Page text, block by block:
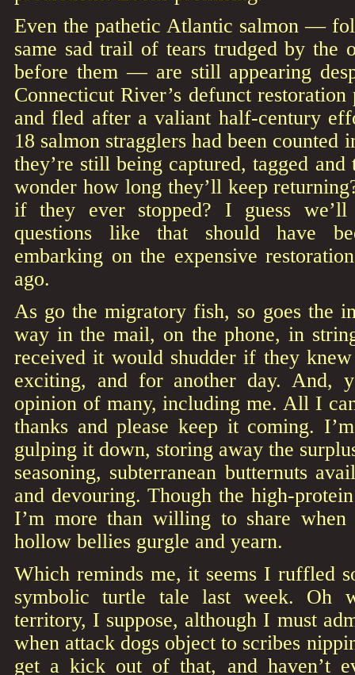
Even the pathetic Atlantic salmon —
same sad trail of tears trudged by the
before them — are still appearing
Connecticut River’s defunct
and fled after a valiant half-century
18 salmon stragglers had been counted
they’re still being captured, tagged
wonder how long they’ll keep
if they ever stopped? I guess
questions like that should have
embarking on the expensive
ago.
As go the migratory fish, so goes the
way in the mail, on the phone, in
received it would shudder if they
exciting, and for another day. And,
opinion of many, including me. All I
thanks and please keep it coming.
gulping it down, storing away the
seasoning, subterranean butternuts
and devouring. Though the high-
I’m more than willing to share
hollow bellies gurgle and yearn.
Which reminds me, it seems I ruffled
symbolic turtle tale last week. Oh
territory, I suppose, although I must
when attack dogs object to scribes
get a kick out of that, and haven’t